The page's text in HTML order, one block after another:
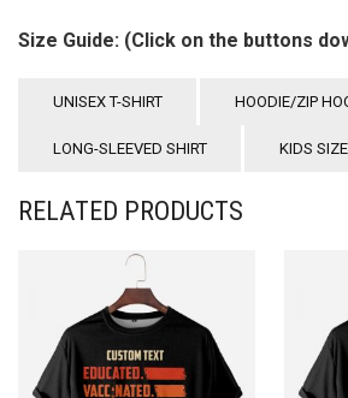
Size Guide: (Click on the buttons
UNISEX T-SHIRT HOODIE/ZIP
LONG-SLEEVED SHIRT KIDS SIZE
RELATED PRODUCTS